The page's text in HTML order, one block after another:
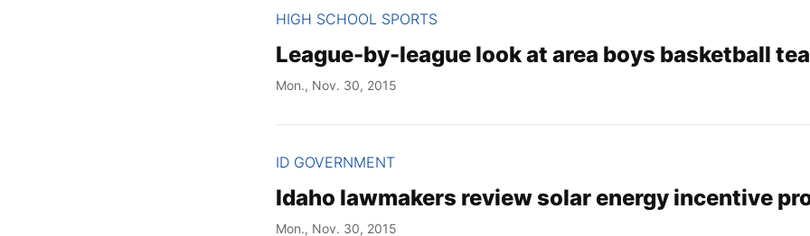
HIGH SCHOOL SPORTS
League-by-league look at area boys basketball
Mon., Nov. 30, 2015
ID GOVERNMENT
Idaho lawmakers review solar energy incentive
Mon., Nov. 30, 2015